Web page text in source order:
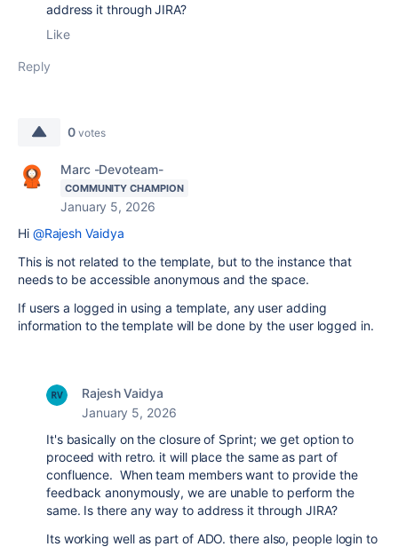
address it through JIRA?
Like
Reply
0 votes
Marc -Devoteam-
COMMUNITY CHAMPION
January 5, 2026
Hi @Rajesh Vaidya
This is not related to the template, but to the instance that
needs to be accessible anonymous and the space.
If users a logged in using a template, any user adding
information to the template will be done by the user logged in.
Rajesh Vaidya
January 5, 2026
It's basically on the closure of Sprint; we get option to
proceed with retro. it will place the same as part of
confluence. When team members want to provide the
feedback anonymously, we are unable to perform the
same. Is there any way to address it through JIRA?
Its working well as part of ADO. there also, people login to